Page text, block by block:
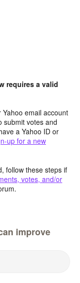
requires a valid
email account
submit votes and
a Yahoo ID or
up for a new
follow these steps if
votes, and/or
improve